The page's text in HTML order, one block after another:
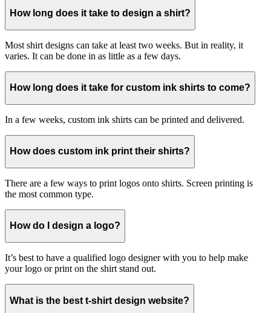
How long does it take to design a shirt?
Most shirt designs can take at least two weeks. But in reality, it
varies. It can be done in as little as a few days.
How long does it take for custom ink shirts to come?
In a few weeks, custom ink shirts can be printed and delivered.
How does custom ink print their shirts?
There are a few ways to print logos onto shirts. Screen printing is
the most common type.
How do I design a logo?
It’s best to have a qualified logo designer with you to help make
your logo or print on the shirt stand out.
What is the best t-shirt design website?